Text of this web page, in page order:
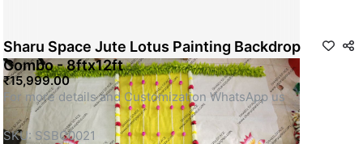
Sharu Space Jute Lotus Painting Backdrop
Combo - 8ftx12ft
₹15,999.00
For more details and Customization WhatsApp us
SKU: SSBC0021